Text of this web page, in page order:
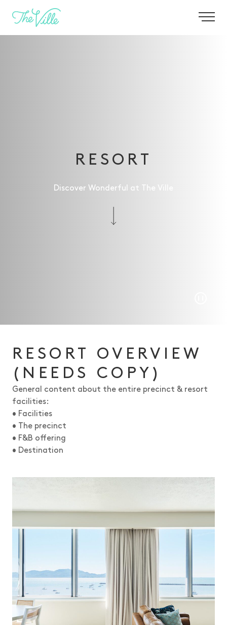
RESORT
Discover Wonderful at The Ville
RESORT OVERVIEW
(NEEDS COPY)
General content about the entire precinct & resort
facilities:
• Facilities
• The precinct
• F&B offering
• Destination